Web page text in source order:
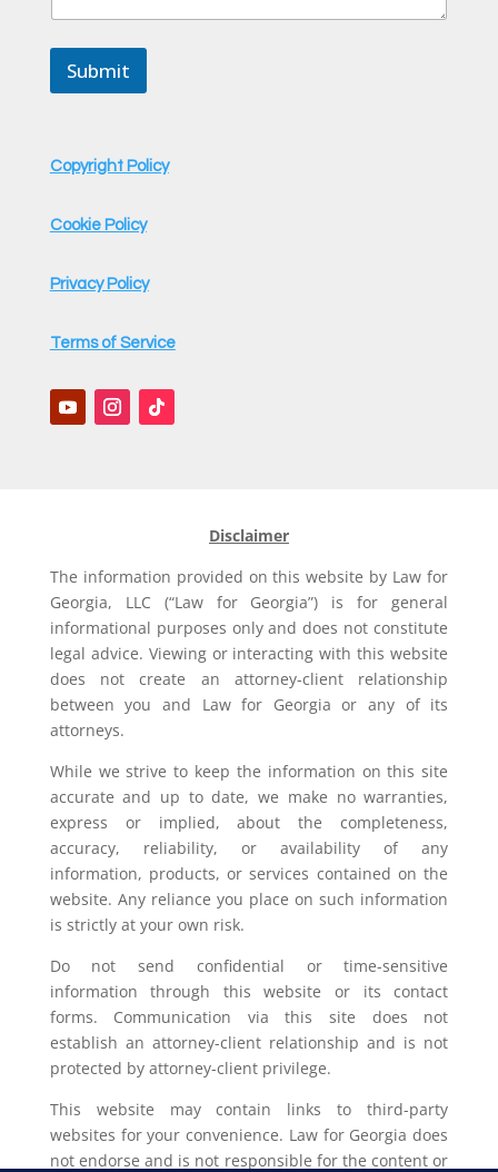
Submit
Copyright Policy
Cookie Policy
Privacy Policy
Terms of Service
Disclaimer
The information provided on this website by Law for
Georgia, LLC (“Law for Georgia”) is for general
informational purposes only and does not constitute
legal advice. Viewing or interacting with this website
does not create an attorney-client relationship
between you and Law for Georgia or any of its
attorneys.
While we strive to keep the information on this site
accurate and up to date, we make no warranties,
express or implied, about the completeness,
accuracy, reliability, or availability of any
information, products, or services contained on the
website. Any reliance you place on such information
is strictly at your own risk.
Do not send confidential or time-sensitive
information through this website or its contact
forms. Communication via this site does not
establish an attorney-client relationship and is not
protected by attorney-client privilege.
This website may contain links to third-party
websites for your convenience. Law for Georgia does
not endorse and is not responsible for the content or